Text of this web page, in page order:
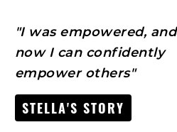
"I was empowered, and
now I can confidently
empower others"
STELLA'S STORY